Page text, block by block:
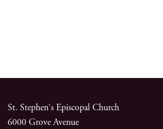
St. Stephen's Episcopal Church
6000 Grove Avenue